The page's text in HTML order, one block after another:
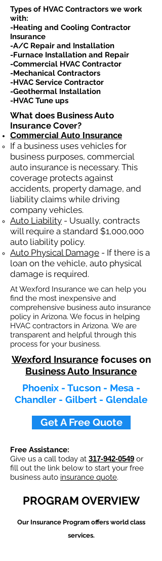
Types of HVAC Contractors we work
with:​
-Heating and Cooling Contractor
Insurance
-A/C Repair and Installation
-Furnace Installation and Repair
-Commercial HVAC Contractor
-Mechanical Contractors
-HVAC Service Contractor
-Geothermal Installation
-HVAC Tune ups
What does Business Auto
Insurance Cover?
Commercial Auto Insurance
If a business uses vehicles for
business purposes, commercial
auto insurance is necessary. This
coverage protects against
accidents, property damage, and
liability claims while driving
company vehicles.
Auto Liability - Usually, contracts
will require a standard $1,000,000
auto liability policy.
Auto Physical Damage - If there is a
loan on the vehicle, auto physical
damage is required.
At Wexford Insurance we can help you
find the most inexpensive and
comprehensive business auto insurance
policy in Arizona. We focus in helping
HVAC contractors in Arizona. We are
transparent and helpful through this
process for your business.
Wexford Insurancefocuses on
Business Auto Insurance
Phoenix - Tucson - Mesa -
Chandler - Gilbert - Glendale
Get A Free Quote
Free Assistance:
Give us a call today at 317-942-0549 or
fill out the link below to start your free
business auto insurance quote.
PROGRAM OVERVIEW
Our Insurance Program offers world class
services.